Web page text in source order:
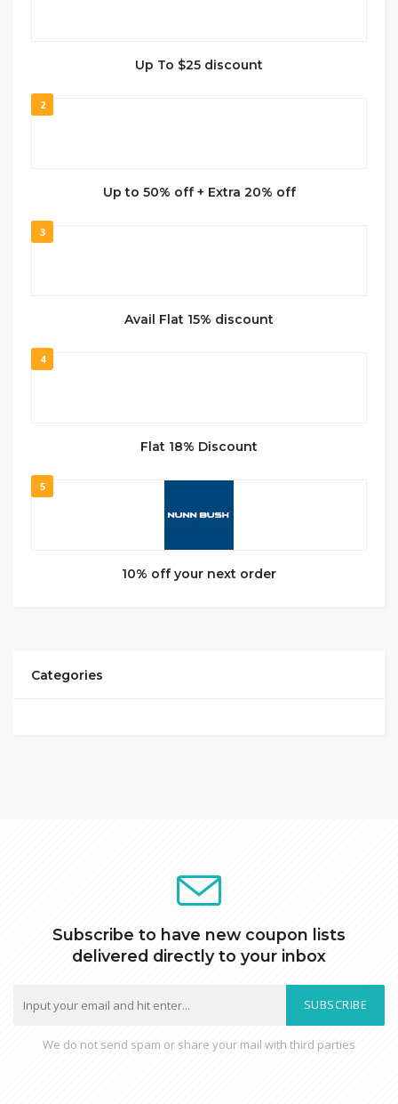
Up To $25 discount
2
Up to 50% off + Extra 20% off
3
Avail Flat 15% discount
4
Flat 18% Discount
5
10% off your next order
Categories
Subscribe to have new coupon lists
delivered directly to your inbox
SUBSCRIBE
We do not send spam or share your mail with third parties